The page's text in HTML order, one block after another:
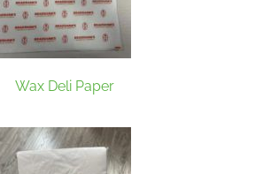
Wax Deli Paper